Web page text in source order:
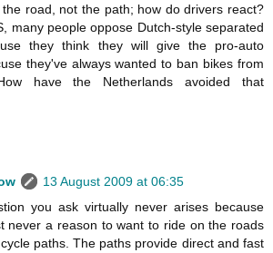
road, not the path; how do drivers react?
many people oppose Dutch-style separated
they think they will give the pro-auto
they've always wanted to ban bikes from
have the Netherlands avoided that
13 August 2009 at 06:35
you ask virtually never arises because
never a reason to want to ride on the roads
paths. The paths provide direct and fast